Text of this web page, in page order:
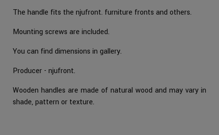
The handle fits the njufront. furniture fronts and others.
Mounting screws are included.
You can find dimensions in gallery.
Producer - njufront.
Wooden handles are made of natural wood and may vary in
shade, pattern or texture.